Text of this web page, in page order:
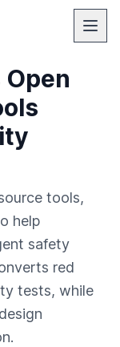
tools,
help
safety
red
tests, while